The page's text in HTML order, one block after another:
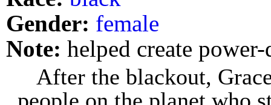
Gender: female
Note: helped create
After the blackout,